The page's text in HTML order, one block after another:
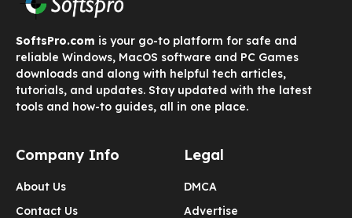
SoftsPro.com is your go-to platform for safe and
reliable Windows, MacOS software and PC Games
downloads and along with helpful tech articles,
tutorials, and updates. Stay updated with the latest
tools and how-to guides, all in one place.
Company Info
About Us
Contact Us
Legal
DMCA
Advertise